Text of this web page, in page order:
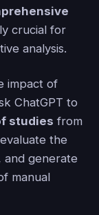
crucial for
analysis.
impact of
ChatGPT to
studies from
the
and generate
manual